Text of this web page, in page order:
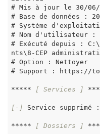
# Mis à jour le 30/06/
# Base de données :
# Système
# Nom d'utilisateur :
# Exécuté depuis :
nts\8-CEP
# Option : Nettoyer
# Support : https://
***** [ Services ]
[-] Service supprimé
***** [ Dossiers ]